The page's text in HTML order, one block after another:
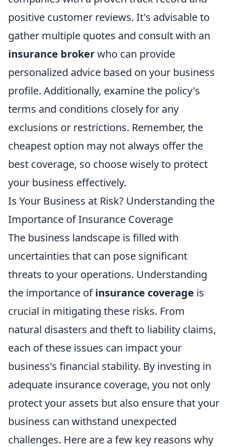
positive customer reviews. It's advisable to
gather multiple quotes and consult with an
insurance brokerwho can provide
personalized advice based on your business
profile. Additionally, examine the policy's
terms and conditions closely for any
exclusions or restrictions. Remember, the
cheapest option may not always offer the
best coverage, so choose wisely to protect
your business effectively.
Is Your Business at Risk? Understanding the
Importance of Insurance Coverage
The business landscape is filled with
uncertainties that can pose significant
threats to your operations. Understanding
the importance ofinsurance coverage is
crucial in mitigating these risks. From
natural disasters and theft to liability claims,
each of these issues can impact your
business's financial stability. By investing in
adequate insurance coverage, you not only
protect your assets but also ensure that your
business can withstand unexpected
challenges. Here are a few key reasons why